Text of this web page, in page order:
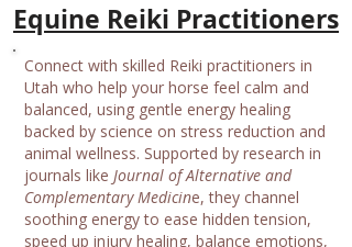
Equine Reiki Practitioners
Connect with skilled Reiki practitioners in
Utah who help your horse feel calm and
balanced, using gentle energy healing
backed by science on stress reduction and
animal wellness. Supported by research in
journals like Journal of Alternative and
Complementary Medicine, they channel
soothing energy to ease hidden tension,
speed up injury healing, balance emotions,